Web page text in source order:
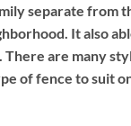
separate from
It also
are many
of fence to suit